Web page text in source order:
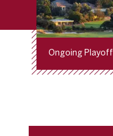
Ongoing Playoff